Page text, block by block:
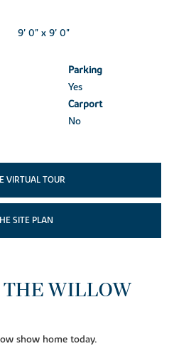
9' 0" x 9' 0"
Parking
Yes
Carport
No
VIRTUAL TOUR
SITE PLAN
WILLOW
show home today.